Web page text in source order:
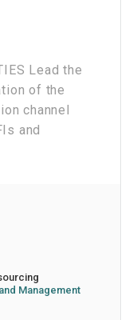
Lead the
of the
channel
and
Management